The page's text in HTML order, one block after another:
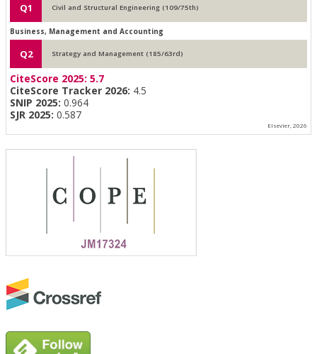
Q1 Civil and Structural Engineering (109/75th)
Business, Management and Accounting
Q2 Strategy and Management (185/63rd)
CiteScore 2025: 5.7
CiteScore Tracker 2026: 4.5
SNIP 2025: 0.964
SJR 2025: 0.587
Elsevier, 2026